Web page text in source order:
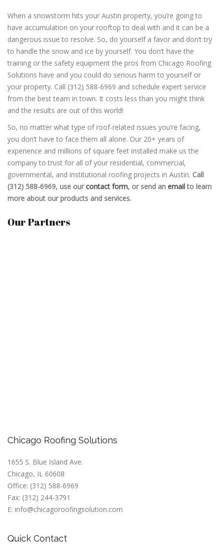
When a snowstorm hits your Austin property, you’re going to
have accumulation on your rooftop to deal with and it can be a
dangerous issue to resolve. So, do yourself a favor and don’t try
to handle the snow and ice by yourself. You don’t have the
training or the safety equipment the pros from Chicago Roofing
Solutions have and you could do serious harm to yourself or
your property. Call (312) 588-6969 and schedule expert service
from the best team in town. It costs less than you might think
and the results are out of this world!
So, no matter what type of roof-related issues you’re facing,
you don’t have to face them all alone. Our 20+ years of
experience and millions of square feet installed make us the
company to trust for all of your residential, commercial,
governmental, and institutional roofing projects in Austin. Call
(312) 588-6969, use ourcontact form, or send an emailto learn
more about our products and services.
Our Partners
Chicago Roofing Solutions
1655 S. Blue Island Ave.
Chicago, IL 60608
Office: (312) 588-6969
Fax: (312) 244-3791
E: info@chicagoroofingsolution.com
Quick Contact